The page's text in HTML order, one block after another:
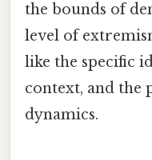
the bounds of
level of
like the specific
context, and the
dynamics.